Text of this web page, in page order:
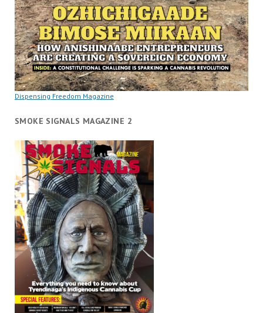
Dispensing Freedom Magazine
SMOKE SIGNALS MAGAZINE 2